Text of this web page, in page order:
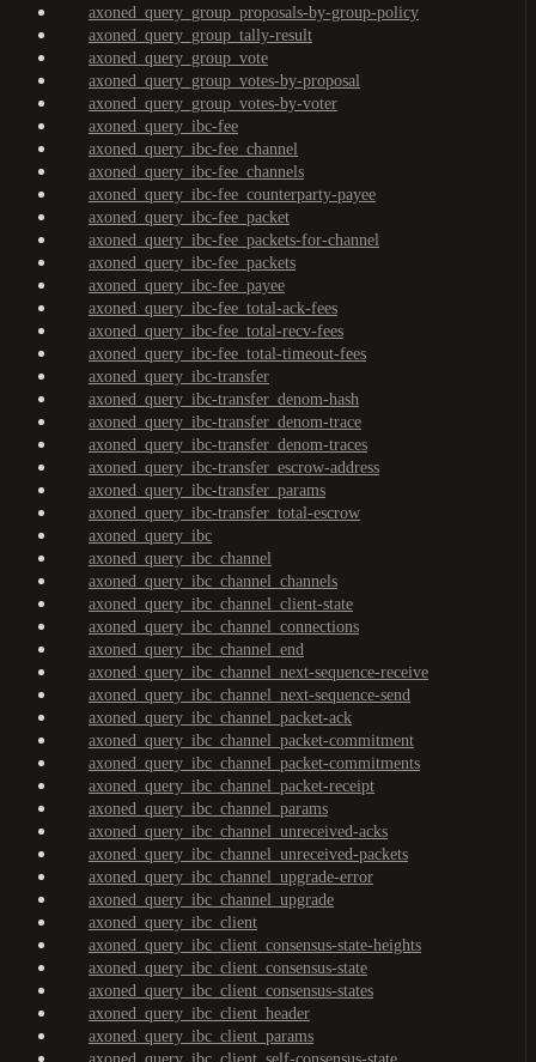
axoned_query_group_proposals-by-group-policy
axoned_query_group_tally-result
axoned_query_group_vote
axoned_query_group_votes-by-proposal
axoned_query_group_votes-by-voter
axoned_query_ibc-fee
axoned_query_ibc-fee_channel
axoned_query_ibc-fee_channels
axoned_query_ibc-fee_counterparty-payee
axoned_query_ibc-fee_packet
axoned_query_ibc-fee_packets-for-channel
axoned_query_ibc-fee_packets
axoned_query_ibc-fee_payee
axoned_query_ibc-fee_total-ack-fees
axoned_query_ibc-fee_total-recv-fees
axoned_query_ibc-fee_total-timeout-fees
axoned_query_ibc-transfer
axoned_query_ibc-transfer_denom-hash
axoned_query_ibc-transfer_denom-trace
axoned_query_ibc-transfer_denom-traces
axoned_query_ibc-transfer_escrow-address
axoned_query_ibc-transfer_params
axoned_query_ibc-transfer_total-escrow
axoned_query_ibc
axoned_query_ibc_channel
axoned_query_ibc_channel_channels
axoned_query_ibc_channel_client-state
axoned_query_ibc_channel_connections
axoned_query_ibc_channel_end
axoned_query_ibc_channel_next-sequence-receive
axoned_query_ibc_channel_next-sequence-send
axoned_query_ibc_channel_packet-ack
axoned_query_ibc_channel_packet-commitment
axoned_query_ibc_channel_packet-commitments
axoned_query_ibc_channel_packet-receipt
axoned_query_ibc_channel_params
axoned_query_ibc_channel_unreceived-acks
axoned_query_ibc_channel_unreceived-packets
axoned_query_ibc_channel_upgrade-error
axoned_query_ibc_channel_upgrade
axoned_query_ibc_client
axoned_query_ibc_client_consensus-state-heights
axoned_query_ibc_client_consensus-state
axoned_query_ibc_client_consensus-states
axoned_query_ibc_client_header
axoned_query_ibc_client_params